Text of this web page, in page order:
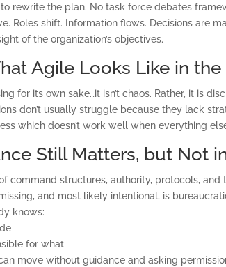
to rewrite the plan. No task force debates
Roles shift. Information flows. Decisions are
of the organization’s objectives.
Agile Looks Like in
for its own sake…it isn’t chaos. Rather, it is
don’t usually struggle because they lack
which doesn’t work well when everything
Still Matters, but Not
command structures, authority, protocols,
and most likely intentional, is
knows:
for what
move without guidance and asking